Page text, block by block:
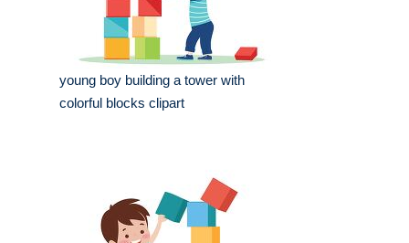
young boy building a tower with
colorful blocks clipart